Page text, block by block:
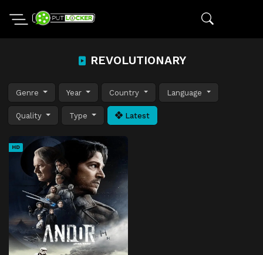
REVOLUTIONARY
Genre Year Country Language
Quality Type Latest
HD